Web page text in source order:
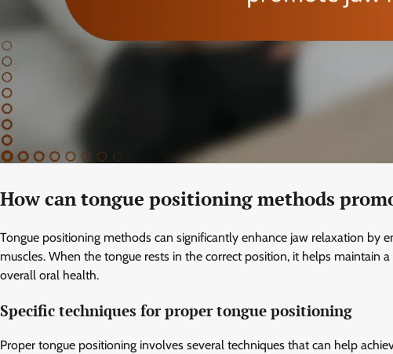
How can tongue positioning methods
Tongue positioning methods can significantly enhance jaw relaxation by
muscles. When the tongue rests in the correct position, it helps
overall oral health.
Specific techniques for proper tongue positioning
Proper tongue positioning involves several techniques that can help